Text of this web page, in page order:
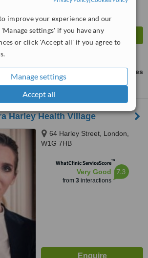
improve your experience and our
settings' if you have any
or click 'Accept all' if you agree to
Manage settings
Accept all
ask us for prices
Harley Health Village
64 Harley Street, London,
W1G 7HB
WhatClinic ServiceScore™
Very Good
from 3interactions
7.3